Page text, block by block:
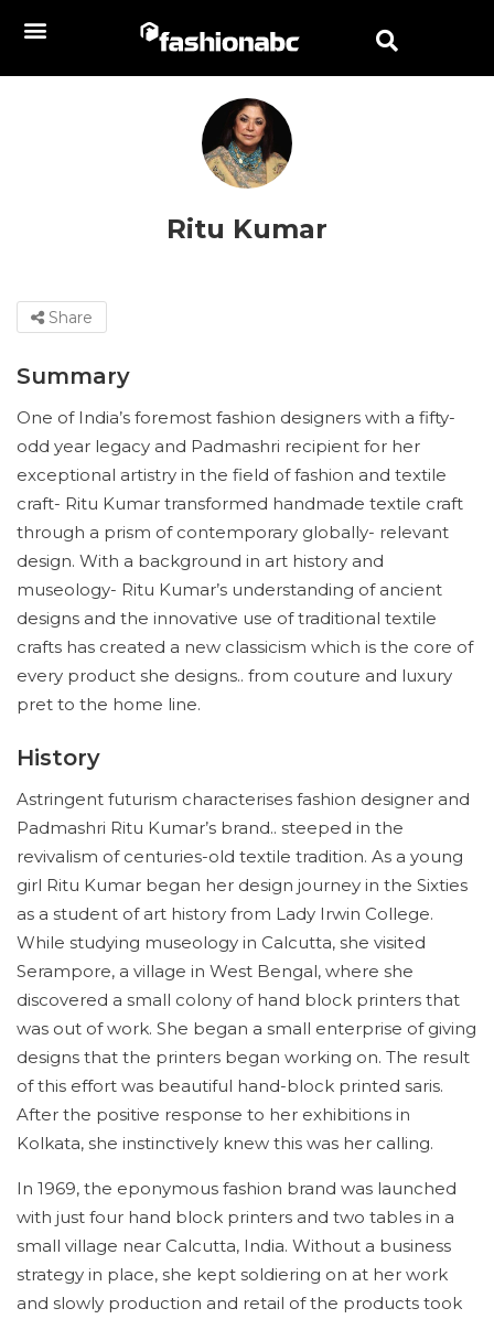
Ritu Kumar
Share
Summary
One of India’s foremost fashion designers with a fifty-
odd year legacy and Padmashri recipient for her
exceptional artistry in the field of fashion and textile
craft- Ritu Kumar transformed handmade textile craft
through a prism of contemporary globally- relevant
design. With a background in art history and
museology- Ritu Kumar’s understanding of ancient
designs and the innovative use of traditional textile
crafts has created a new classicism which is the core of
every product she designs.. from couture and luxury
pret to the home line.
History
Astringent futurism characterises fashion designer and
Padmashri Ritu Kumar’s brand.. steeped in the
revivalism of centuries-old textile tradition. As a young
girl Ritu Kumar began her design journey in the Sixties
as a student of art history from Lady Irwin College.
While studying museology in Calcutta, she visited
Serampore, a village in West Bengal, where she
discovered a small colony of hand block printers that
was out of work. She began a small enterprise of giving
designs that the printers began working on. The result
of this effort was beautiful hand-block printed saris.
After the positive response to her exhibitions in
Kolkata, she instinctively knew this was her calling.
In 1969, the eponymous fashion brand was launched
with just four hand block printers and two tables in a
small village near Calcutta, India. Without a business
strategy in place, she kept soldiering on at her work
and slowly production and retail of the products took